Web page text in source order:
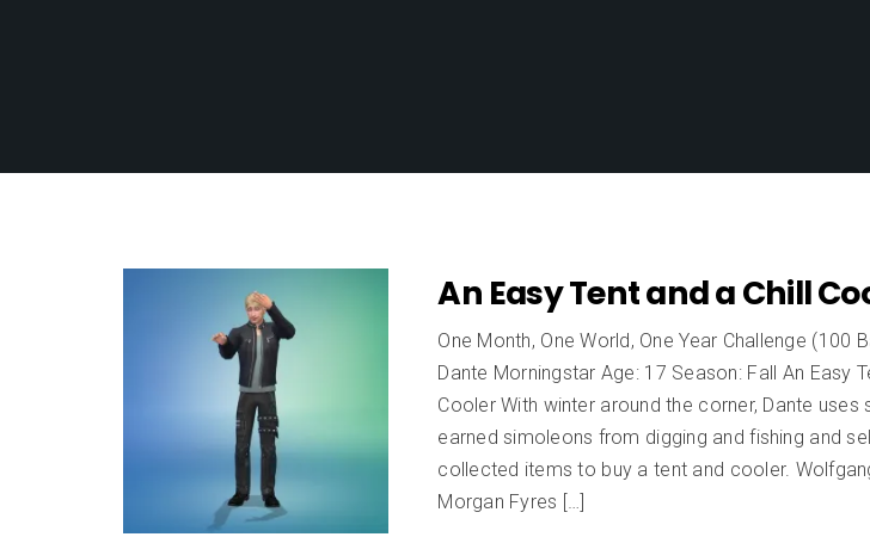
An Easy Tent and a Chill
One Month, One World, One Year Challenge (100
Dante Morningstar Age: 17 Season: Fall An Easy
Cooler With winter around the corner, Dante uses
earned simoleons from digging and fishing and
collected items to buy a tent and cooler.
Morgan Fyres […]